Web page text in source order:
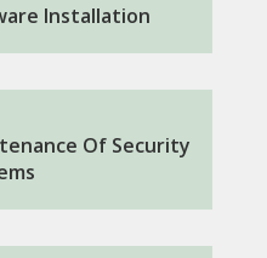
Installation
Of Security